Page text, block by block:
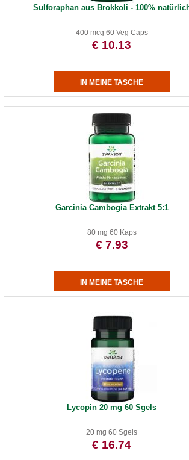
Sulforaphan aus Brokkoli - 100%
400 mcg 60 Veg Caps
€ 10.13
Garcinia Cambogia Extrakt 5:1
80 mg 60 Kaps
€ 7.93
Lycopin 20 mg 60 Sgels
20 mg 60 Sgels
€ 16.74